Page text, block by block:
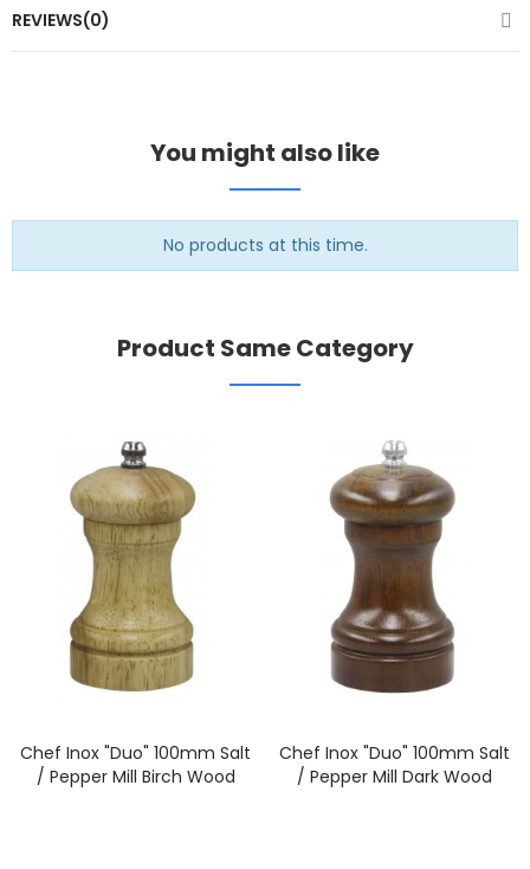
REVIEWS(0)
You might also like
No products at this time.
Product Same Category
Chef Inox "Duo" 100mm Salt
/ Pepper Mill Birch Wood
Chef Inox "Duo" 100mm Salt
/ Pepper Mill Dark Wood